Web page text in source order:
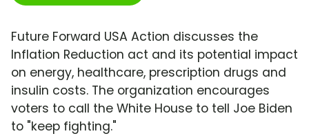
Future Forward USA Action discusses the
Inflation Reduction act and its potential impact
on energy, healthcare, prescription drugs and
insulin costs. The organization encourages
voters to call the White House to tell Joe Biden
to "keep fighting."